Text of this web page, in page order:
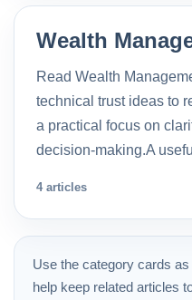
Wealth
Read Wealth
technical trust ideas to
a practical focus on
decision-making.A
4 articles
Use the category cards
help keep related articles